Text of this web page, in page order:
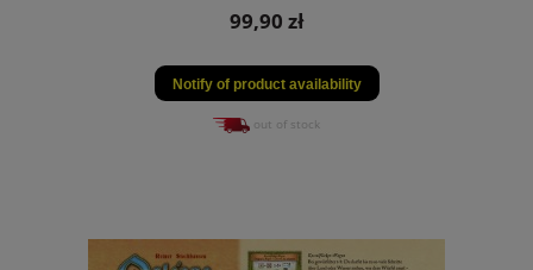
99,90 zł
Notify of product availability
out of stock